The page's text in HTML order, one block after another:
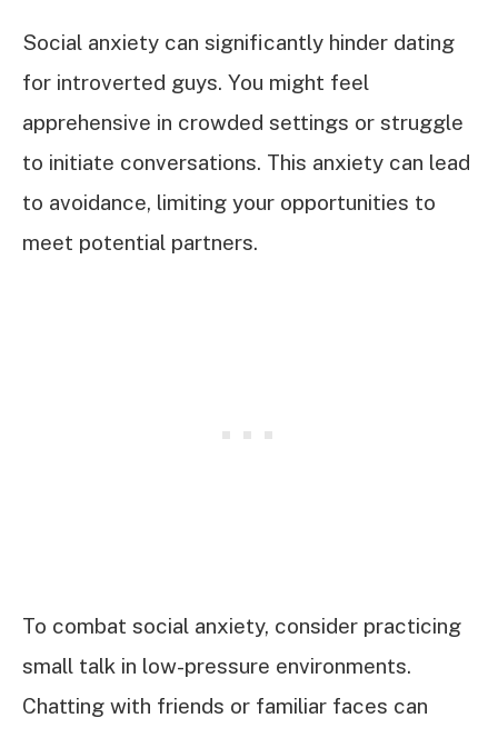
Social anxiety can significantly hinder dating
for introverted guys. You might feel
apprehensive in crowded settings or struggle
to initiate conversations. This anxiety can lead
to avoidance, limiting your opportunities to
meet potential partners.
To combat social anxiety, consider practicing
small talk in low-pressure environments.
Chatting with friends or familiar faces can